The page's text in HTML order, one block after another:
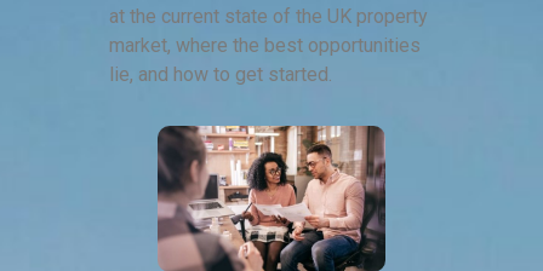
at the current state of the UK property
market, where the best opportunities
lie, and how to get started.